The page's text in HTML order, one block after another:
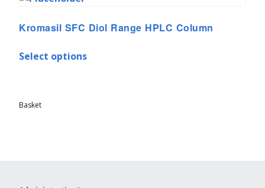
Kromasil SFC Diol Range HPLC Column
Select options
Basket